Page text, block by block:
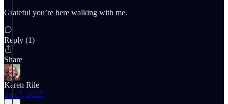
Grateful you’re here walking with me.
Reply (1)
Share
Karen Rile
Sep 7, 2025